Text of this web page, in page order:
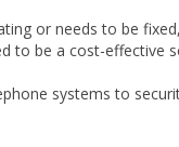
or needs to be
to be a cost-effective
systems to